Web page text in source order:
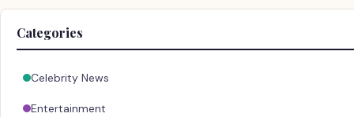
Categories
Celebrity News
Entertainment